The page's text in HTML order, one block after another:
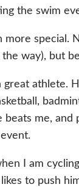
the swim
more
way), but
great athlete.
me,
I am
to push